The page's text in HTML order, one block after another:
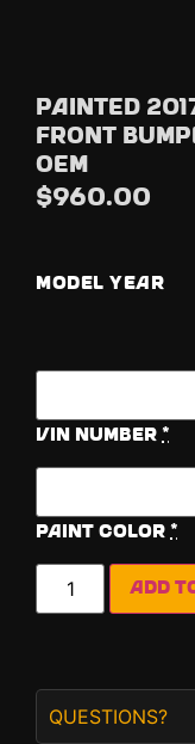
Painted
Front
OEM
$960.00
MODEL YEAR
Vin Number *
Paint Color *
Add
QUESTIONS?